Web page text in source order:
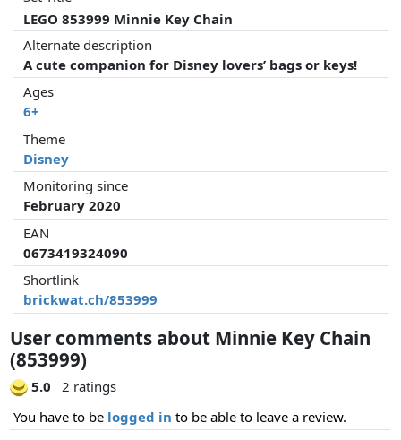
LEGO 853999 Minnie Key Chain
Alternate description
A cute companion for Disney lovers’ bags or keys!
Ages
6+
Theme
Disney
Monitoring since
February 2020
EAN
0673419324090
Shortlink
brickwat.ch/853999
User comments about Minnie Key Chain
(853999)
5.0
2 ratings
You have to be logged in to be able to leave a review.